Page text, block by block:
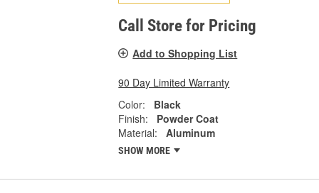
Call Store for Pricing
Add to Shopping List
90 Day Limited Warranty
Color:
Black
Finish:
Powder Coat
Material:
Aluminum
SHOW MORE